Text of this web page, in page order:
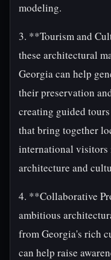
modeling.
3. **Tourism and
these architectural
Georgia can help
their preservation
creating guided
that bring together
international visitors
architecture and
4. **Collaborative
ambitious
from Georgia's rich
can help raise